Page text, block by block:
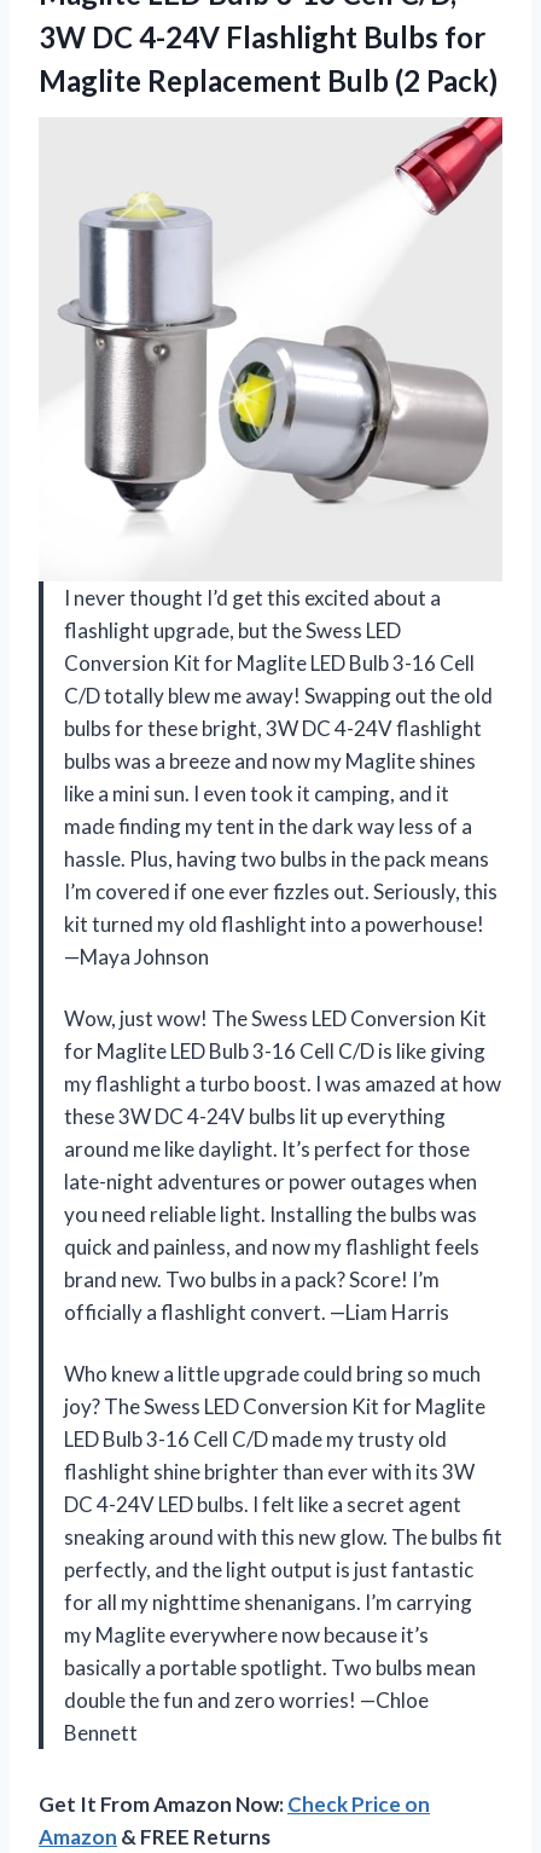
3W DC 4-24V Flashlight Bulbs for
Maglite Replacement Bulb (2 Pack)
I never thought I’d get this excited about a
flashlight upgrade, but the Swess LED
Conversion Kit for Maglite LED Bulb 3-16 Cell
C/D totally blew me away! Swapping out the old
bulbs for these bright, 3W DC 4-24V flashlight
bulbs was a breeze and now my Maglite shines
like a mini sun. I even took it camping, and it
made finding my tent in the dark way less of a
hassle. Plus, having two bulbs in the pack means
I’m covered if one ever fizzles out. Seriously, this
kit turned my old flashlight into a powerhouse!
—Maya Johnson
Wow, just wow! The Swess LED Conversion Kit
for Maglite LED Bulb 3-16 Cell C/D is like giving
my flashlight a turbo boost. I was amazed at how
these 3W DC 4-24V bulbs lit up everything
around me like daylight. It’s perfect for those
late-night adventures or power outages when
you need reliable light. Installing the bulbs was
quick and painless, and now my flashlight feels
brand new. Two bulbs in a pack? Score! I’m
officially a flashlight convert. —Liam Harris
Who knew a little upgrade could bring so much
joy? The Swess LED Conversion Kit for Maglite
LED Bulb 3-16 Cell C/D made my trusty old
flashlight shine brighter than ever with its 3W
DC 4-24V LED bulbs. I felt like a secret agent
sneaking around with this new glow. The bulbs fit
perfectly, and the light output is just fantastic
for all my nighttime shenanigans. I’m carrying
my Maglite everywhere now because it’s
basically a portable spotlight. Two bulbs mean
double the fun and zero worries! —Chloe
Bennett
Get It From Amazon Now:Check Price on
Amazon & FREE Returns